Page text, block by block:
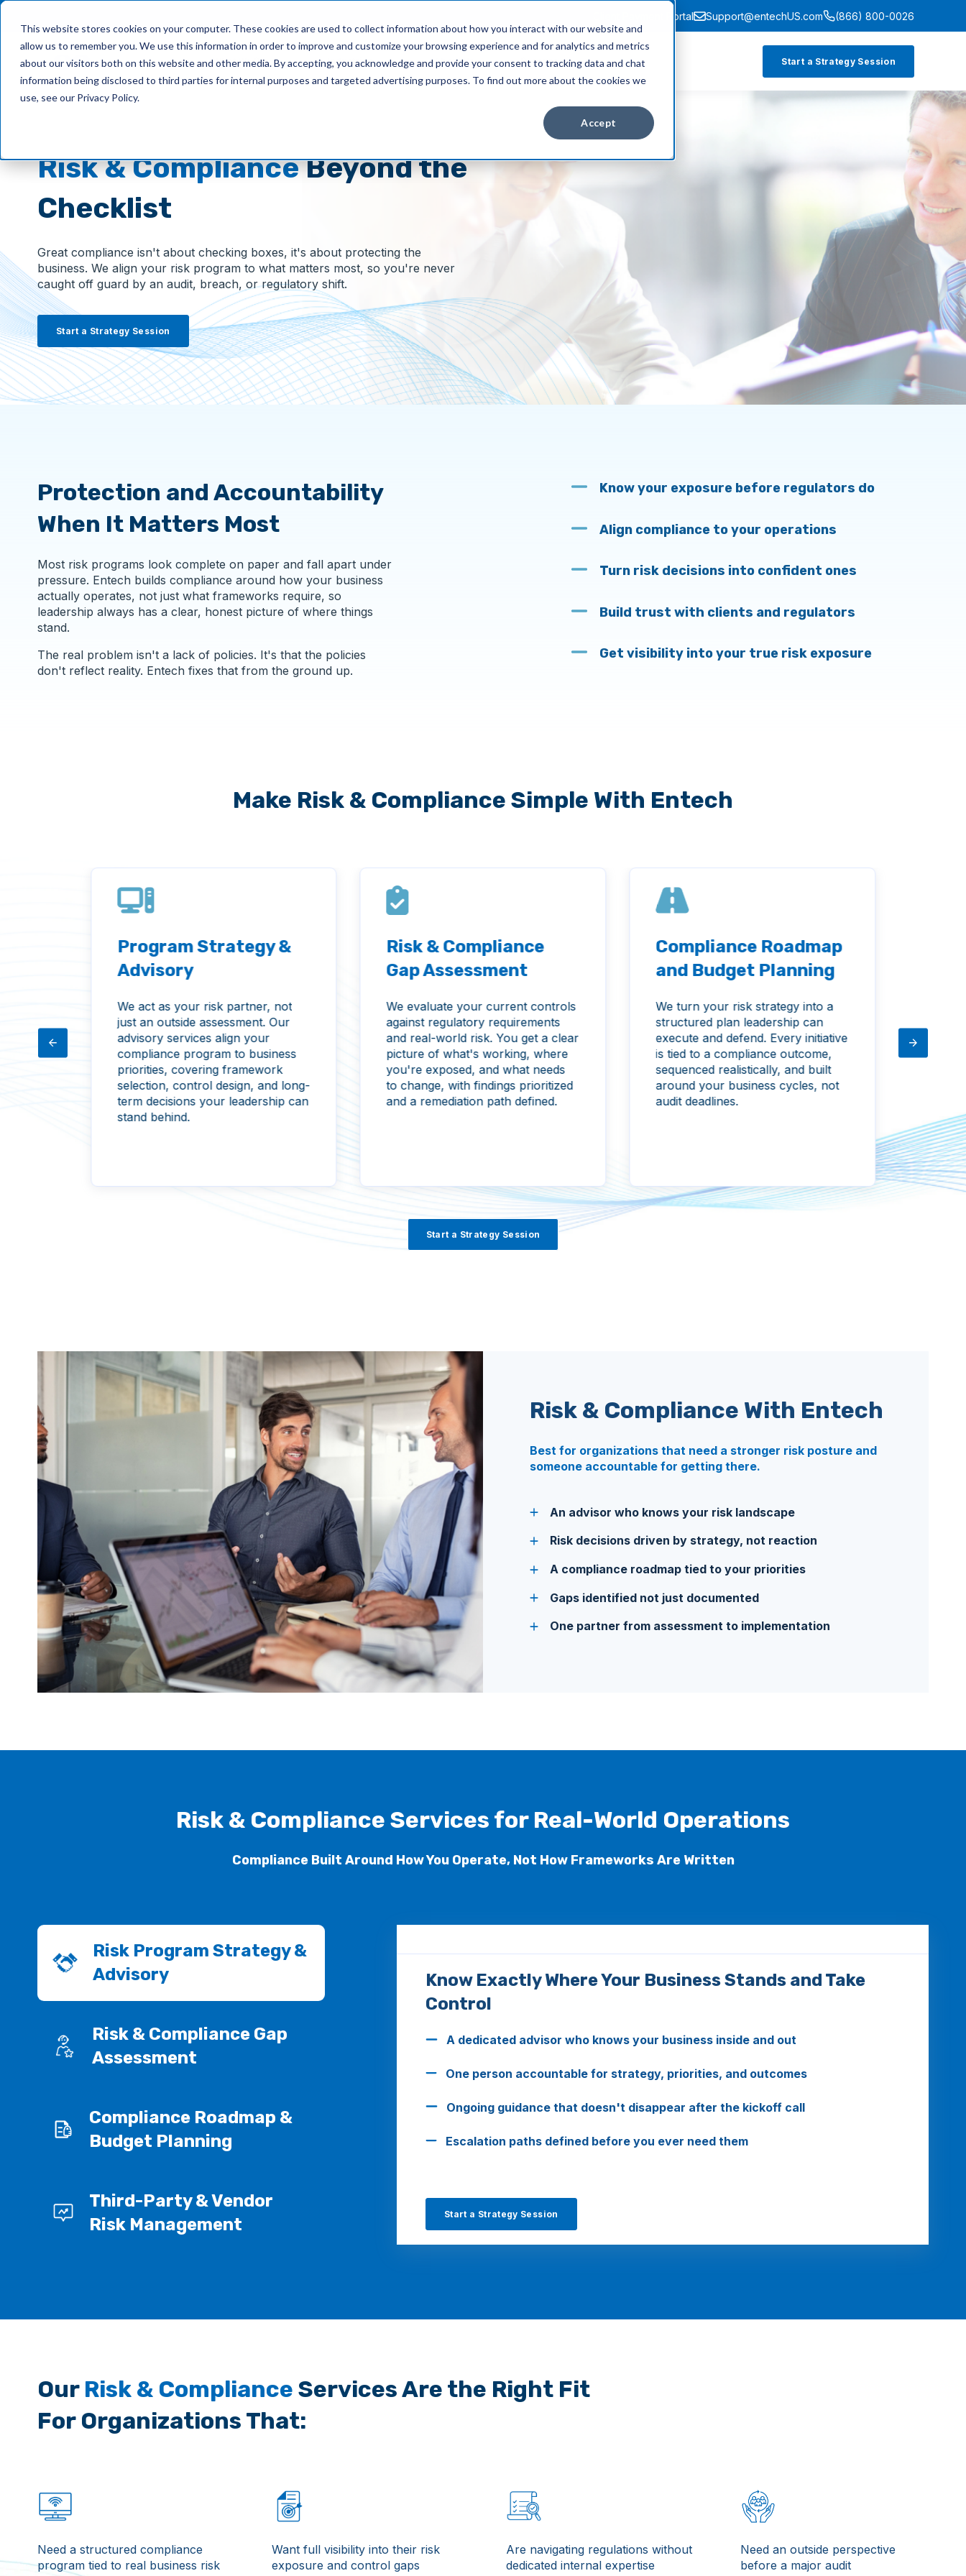
This website stores cookies on your computer. These cookies are used to collect information about how you interact with our website and
allow us to remember you. We use this information in order to improve and customize your browsing experience and for analytics and metrics
about our visitors both on this website and other media. By accepting, you acknowledge and provide your consent to tracking data and chat
information being disclosed to third parties for internal purposes and targeted advertising purposes. To find out more about the cookies we
use, see our Privacy Policy.
Accept
Client Payment Portal Support@entechUS.com (866) 800-0026
What We Do Industries About Us Resources Start a Strategy Session
Risk & ComplianceBeyond the
Checklist
Great compliance isn't about checking boxes, it's about protecting the
business. We align your risk program to what matters most, so you're never
caught off guard by an audit, breach, or regulatory shift.
Start a Strategy Session
Protection and Accountability
When It Matters Most
Most risk programs look complete on paper and fall apart under
pressure. Entech builds compliance around how your business
actually operates, not just what frameworks require, so
leadership always has a clear, honest picture of where things
stand.
The real problem isn't a lack of policies. It's that the policies
don't reflect reality. Entech fixes that from the ground up.
Know your exposure before regulators do
Align compliance to your operations
Turn risk decisions into confident ones
Build trust with clients and regulators
Get visibility into your true risk exposure
Make Risk & Compliance Simple With Entech
Program Strategy &
Advisory
We act as your risk partner, not
just an outside assessment. Our
advisory services align your
compliance program to business
priorities, covering framework
selection, control design, and long-
term decisions your leadership can
stand behind.
Risk & Compliance
Gap Assessment
We evaluate your current controls
against regulatory requirements
and real-world risk. You get a clear
picture of what's working, where
you're exposed, and what needs
to change, with findings prioritized
and a remediation path defined.
Compliance Roadmap
and Budget Planning
We turn your risk strategy into a
structured plan leadership can
execute and defend. Every initiative
is tied to a compliance outcome,
sequenced realistically, and built
around your business cycles, not
audit deadlines.
We
stays
by a
Start a Strategy Session
Risk & Compliance With Entech
Best for organizations that need a stronger risk posture and
someone accountable for getting there.
An advisor who knows your risk landscape
Risk decisions driven by strategy, not reaction
A compliance roadmap tied to your priorities
Gaps identified not just documented
One partner from assessment to implementation
Risk & Compliance Services for Real-World Operations
Compliance Built Around How You Operate, Not How Frameworks Are Written
Risk Program Strategy &
Advisory
Risk & Compliance Gap
Assessment
Compliance Roadmap &
Budget Planning
Third-Party & Vendor
Risk Management
Know Exactly Where Your Business Stands and Take
Control
A dedicated advisor who knows your business inside and out
One person accountable for strategy, priorities, and outcomes
Ongoing guidance that doesn't disappear after the kickoff call
Escalation paths defined before you ever need them
Start a Strategy Session
Our Risk & Compliance Services Are the Right Fit
For Organizations That:
Need a structured compliance
program tied to real business risk
Want full visibility into their risk
exposure and control gaps
Are navigating regulations without
dedicated internal expertise
Need an outside perspective
before a major audit